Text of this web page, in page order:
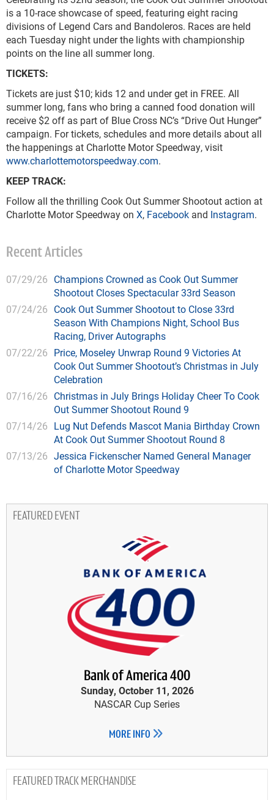
is a 10-race showcase of speed, featuring eight racing
divisions of Legend Cars and Bandoleros. Races are held
each Tuesday night under the lights with championship
points on the line all summer long.
TICKETS:
Tickets are just $10; kids 12 and under get in FREE. All
summer long, fans who bring a canned food donation will
receive $2 off as part of Blue Cross NC’s “Drive Out Hunger”
campaign. For tickets, schedules and more details about all
the happenings at Charlotte Motor Speedway, visit
www.charlottemotorspeedway.com.
KEEP TRACK:
Follow all the thrilling Cook Out Summer Shootout action at
Charlotte Motor Speedway on X, Facebook and Instagram.
Recent Articles
07/29/26 Champions Crowned as Cook Out Summer
Shootout Closes Spectacular 33rd Season
07/24/26 Cook Out Summer Shootout to Close 33rd
Season With Champions Night, School Bus
Racing, Driver Autographs
07/22/26 Price, Moseley Unwrap Round 9 Victories At
Cook Out Summer Shootout’s Christmas in July
Celebration
07/16/26 Christmas in July Brings Holiday Cheer To Cook
Out Summer Shootout Round 9
07/14/26 Lug Nut Defends Mascot Mania Birthday Crown
At Cook Out Summer Shootout Round 8
07/13/26 Jessica Fickenscher Named General Manager
of Charlotte Motor Speedway
FEATURED EVENT
Bank of America 400
Sunday, October 11, 2026
NASCAR Cup Series
MORE INFO
TRACK MERCHANDISE